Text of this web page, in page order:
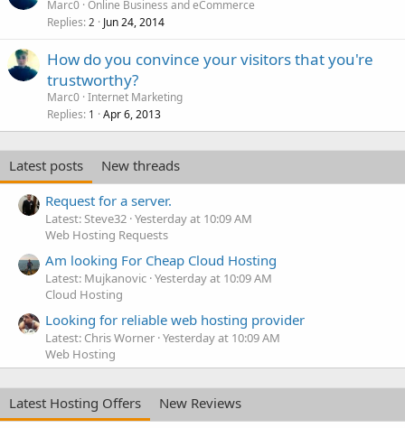
Marc0 Online Business and eCommerce
Replies 2 Jun 24, 2014
How do you convince your visitors that you're
trustworthy?
Marc0 Internet Marketing
Replies 1 Apr 6, 2013
Latest posts
New threads
Request for a server.
Latest: Steve32 Yesterday at 10:09 AM
Web Hosting Requests
Am looking For Cheap Cloud Hosting
Latest: Mujkanovic Yesterday at 10:09 AM
Cloud Hosting
Looking for reliable web hosting provider
Latest: Chris Worner Yesterday at 10:09 AM
Web Hosting
Latest Hosting Offers
New Reviews